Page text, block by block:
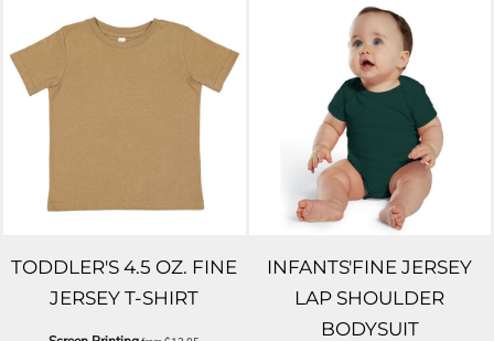
TODDLER'S 4.5 OZ. FINE
JERSEY T-SHIRT
INFANTS'FINE JERSEY
LAP SHOULDER
BODYSUIT